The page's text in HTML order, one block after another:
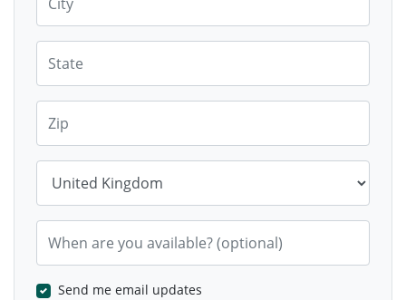
State
Zip
Country
When are you available? (optional)
Send me email updates